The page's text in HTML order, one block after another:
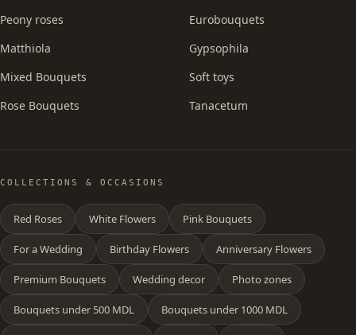
Peony roses
Matthiola
Mixed Bouquets
Rose Bouquets
Eurobouquets
Gypsophila
Soft toys
Tanacetum
COLLECTIONS & OCCASIONS
Red Roses White Flowers Pink Bouquets
For a Wedding Birthday Flowers Anniversary Flowers
Premium Bouquets Wedding decor Photo zones
Bouquets under 500 MDL Bouquets under 1000 MDL